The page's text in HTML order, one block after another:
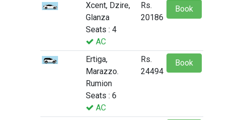
Xcent, Dzire,
Glanza
Seats : 4
AC
Rs.
20186
Book
Ertiga,
Marazzo.
Rumion
Seats : 6
AC
Rs.
24494
Book